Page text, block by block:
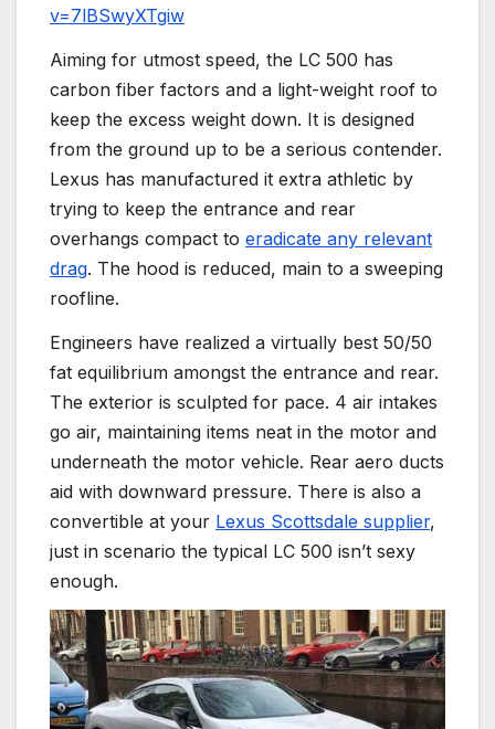
v=7lBSwyXTgiw
Aiming for utmost speed, the LC 500 has
carbon fiber factors and a light-weight roof to
keep the excess weight down. It is designed
from the ground up to be a serious contender.
Lexus has manufactured it extra athletic by
trying to keep the entrance and rear
overhangs compact to eradicate any relevant
drag. The hood is reduced, main to a sweeping
roofline.
Engineers have realized a virtually best 50/50
fat equilibrium amongst the entrance and rear.
The exterior is sculpted for pace. 4 air intakes
go air, maintaining items neat in the motor and
underneath the motor vehicle. Rear aero ducts
aid with downward pressure. There is also a
convertible at your Lexus Scottsdale supplier,
just in scenario the typical LC 500 isn’t sexy
enough.